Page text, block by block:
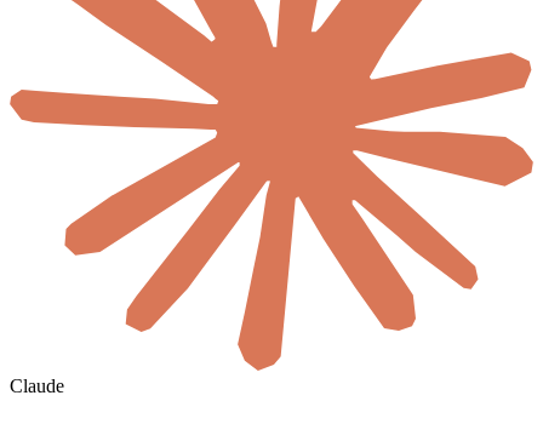
Claude